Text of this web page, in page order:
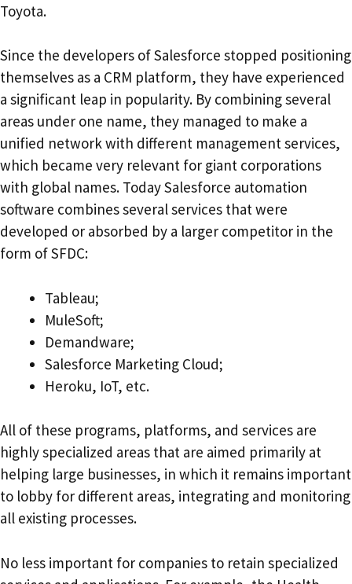
Toyota.
Since the developers of Salesforce stopped positioning
themselves as a CRM platform, they have experienced
a significant leap in popularity. By combining several
areas under one name, they managed to make a
unified network with different management services,
which became very relevant for giant corporations
with global names. Today Salesforce automation
software combines several services that were
developed or absorbed by a larger competitor in the
form of SFDC:
Tableau;
MuleSoft;
Demandware;
Salesforce Marketing Cloud;
Heroku, IoT, etc.
All of these programs, platforms, and services are
highly specialized areas that are aimed primarily at
helping large businesses, in which it remains important
to lobby for different areas, integrating and monitoring
all existing processes.
No less important for companies to retain specialized